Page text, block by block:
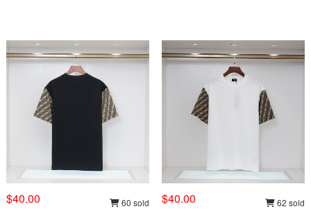
$40.00 60 sold $40.00 62 sold